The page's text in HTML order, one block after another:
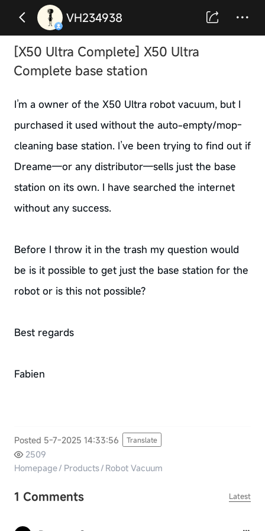
VH234938
[X50 Ultra Complete] X50 Ultra
Complete base station
I’m a owner of the X50 Ultra robot vacuum, but I
purchased it used without the auto-empty/mop-
cleaning base station. I’ve been trying to find out if
Dreame—or any distributor—sells just the base
station on its own. I have searched the internet
without any success.
Before I throw it in the trash my question would
be is it possible to get just the base station for the
robot or is this not possible?
Best regards
Fabien
Posted 5-7-2025 14:33:56 Translate
2509
Homepage/ Products/ Robot Vacuum
1 Comments Latest